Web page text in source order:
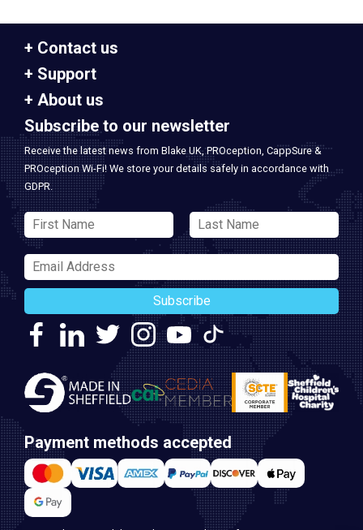
Contact us
Support
About us
Subscribe to our newsletter
Receive the latest news from Blake UK, PROception, CappSure &
PROception Wi-Fi! We store your details safely in accordance with
GDPR.
Subscribe
Payment methods accepted